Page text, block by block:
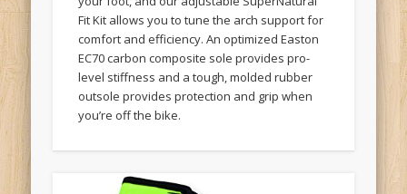
Fit Kit allows you to tune the arch support for
comfort and efficiency. An optimized Easton
EC70 carbon composite sole provides pro-
level stiffness and a tough, molded rubber
outsole provides protection and grip when
you’re off the bike.